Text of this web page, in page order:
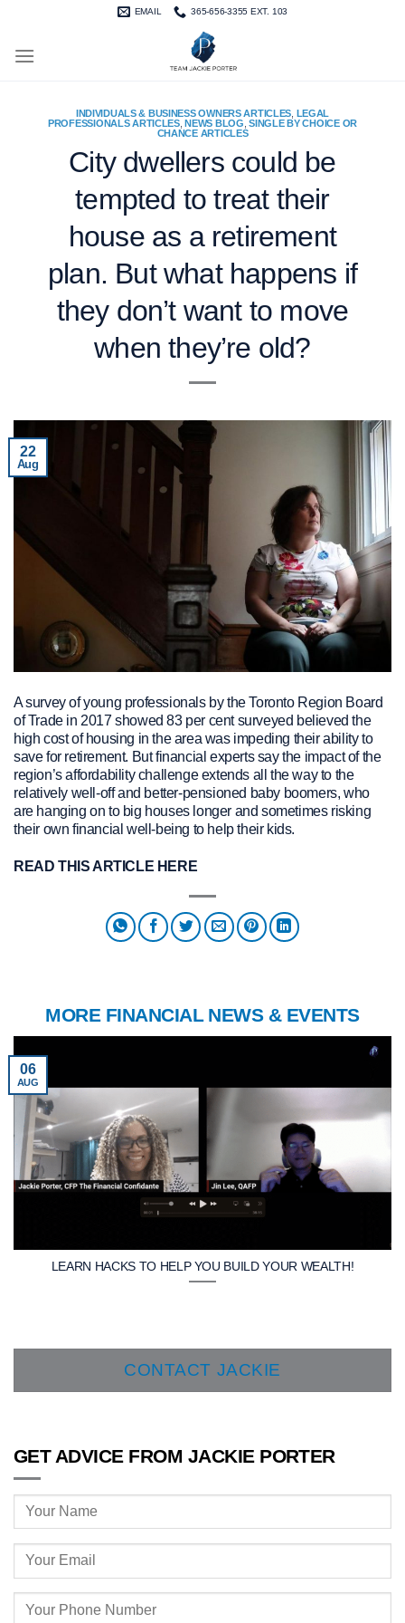
EMAIL 365-656-3355 EXT. 103
INDIVIDUALS & BUSINESS OWNERS ARTICLES LEGAL
PROFESSIONALS ARTICLES,NEWS BLOG ,SINGLE BY CHOICE OR
CHANCE ARTICLES
City dwellers could be
tempted to treat their
house as a retirement
plan. But what happens if
they don’t want to move
when they’re old?
22
Aug
A survey of young professionals by the Toronto Region Board
of Trade in 2017 showed 83 per cent surveyed believed the
high cost of housing in the area was impeding their ability to
save for retirement. But financial experts say the impact of the
region’s affordability challenge extends all the way to the
relatively well-off and better-pensioned baby boomers, who
are hanging on to big houses longer and sometimes risking
their own financial well-being to help their kids.
READ THIS ARTICLE HERE
MORE FINANCIAL NEWS & EVENTS
LEARN HACKS TO HELP YOU BUILD YOUR WEALTH!
06
AUG
CONTACT JACKIE
GET ADVICE FROM JACKIE PORTER